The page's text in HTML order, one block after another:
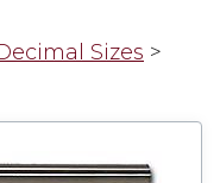
Sizes >